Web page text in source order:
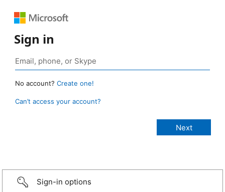
Sign in
No account? Create one!
Can’t access your account?
Sign-in options